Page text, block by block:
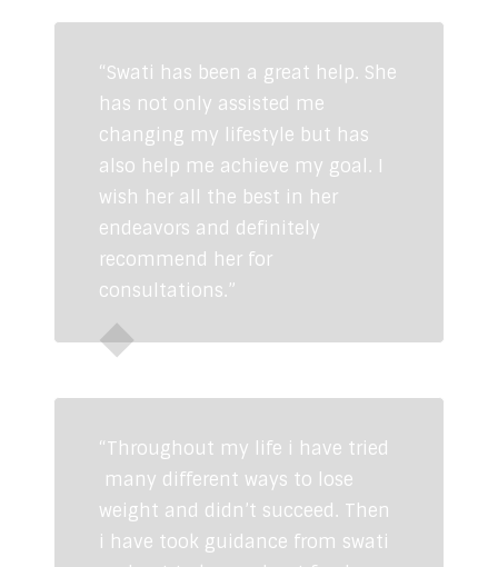
“Swati has been a great help. She
has not only assisted me
changing my lifestyle but has
also help me achieve my goal. I
wish her all the best in her
endeavors and definitely
recommend her for
consultations.”
“Throughout my life i have tried
many different ways to lose
weight and didn’t succeed. Then
i have took guidance from swati